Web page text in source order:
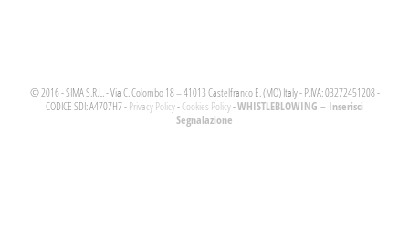
© 2016 - SIMA S.R.L. - Via C. Colombo 18 – 41013 Castelfranco E. (MO) Italy - P.IVA: 03272451208 -
CODICE SDI: A4707H7 - Privacy Policy- Cookies Policy-WHISTLEBLOWING – Inserisci
Segnalazione